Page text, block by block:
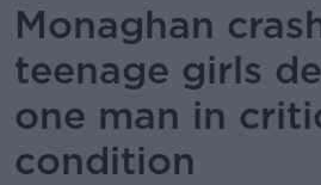
Monaghan
teenage girls
one man in
condition